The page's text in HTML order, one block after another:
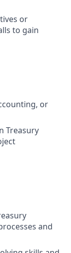
or
to gain
or
Treasury
and